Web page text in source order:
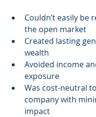
Couldn’t easily be
the open market
Created lasting
wealth
Avoided income
exposure
Was cost-neutral
company with
impact